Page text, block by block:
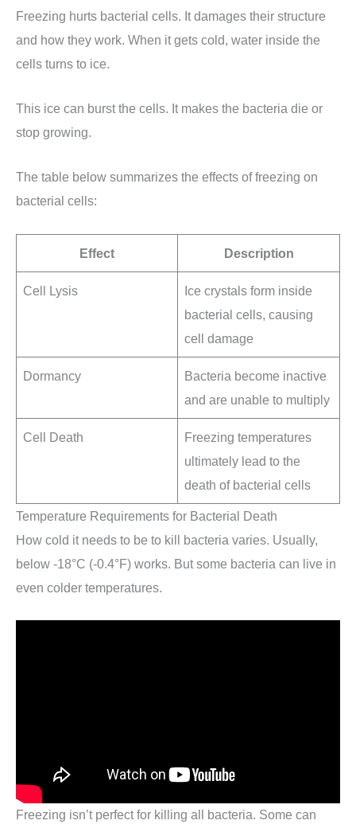
Freezing hurts bacterial cells. It damages their structure
and how they work. When it gets cold, water inside the
cells turns to ice.
This ice can burst the cells. It makes the bacteria die or
stop growing.
The table below summarizes the effects of freezing on
bacterial cells:
Effect Description
Cell Lysis
Ice crystals form inside
bacterial cells, causing
cell damage
Dormancy
Bacteria become inactive
and are unable to multiply
Cell Death
Freezing temperatures
ultimately lead to the
death of bacterial cells
Temperature Requirements for Bacterial Death
How cold it needs to be to kill bacteria varies. Usually,
below -18°C (-0.4°F) works. But some bacteria can live in
even colder temperatures.
Freezing isn’t perfect for killing all bacteria. Some can